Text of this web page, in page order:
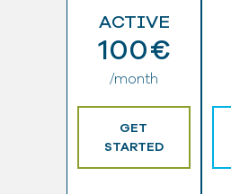
ACTIVE
100€
/month
GET
STARTED